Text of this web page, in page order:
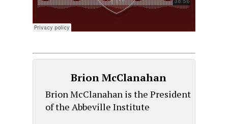
Brion McClanahan
Brion McClanahan is the President
of the Abbeville Institute